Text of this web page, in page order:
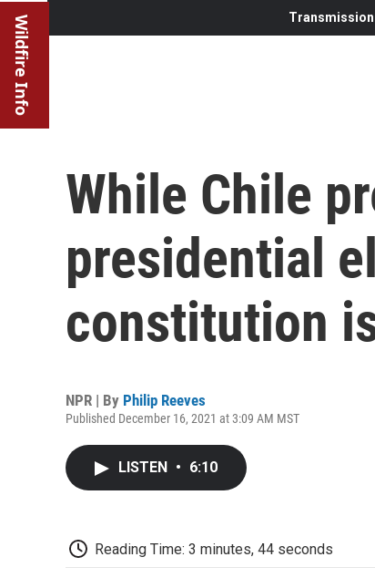
Wildfire Info Transmission
While Chile
presidential
constitution
NPR | By Philip Reeves
Published December 16, 2021 at 3:09 AM MST
LISTEN • 6:10
Reading Time: 3 minutes, 44 seconds